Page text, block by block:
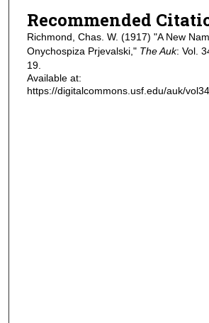
Recommended
Richmond, Chas. W. (1917) "A New
Onychospiza Prjevalski," The Auk: Vol.
19.
Available at:
https://digitalcommons.usf.edu/auk/